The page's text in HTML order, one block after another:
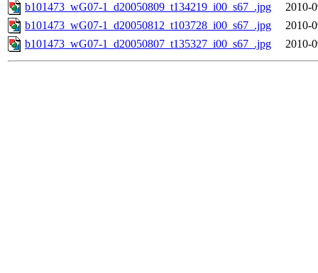
b101473_wG07-1_d20050809_t134219_i00_s67_.jpg
2010-
b101473_wG07-1_d20050812_t103728_i00_s67_.jpg
2010-
b101473_wG07-1_d20050807_t135327_i00_s67_.jpg
2010-